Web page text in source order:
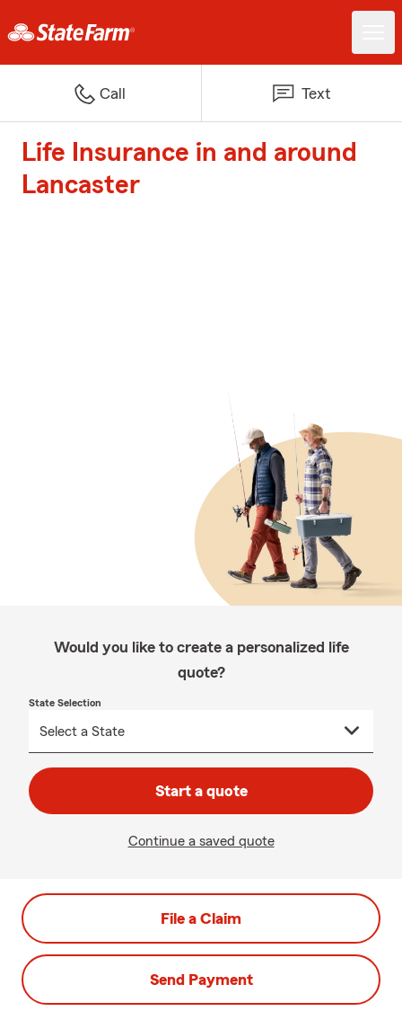
Call Text
Life Insurance in and around
Lancaster
Would you like to create a personalized life
quote?
State Selection
Start a quote
Continue a saved quote
File a Claim
Send Payment